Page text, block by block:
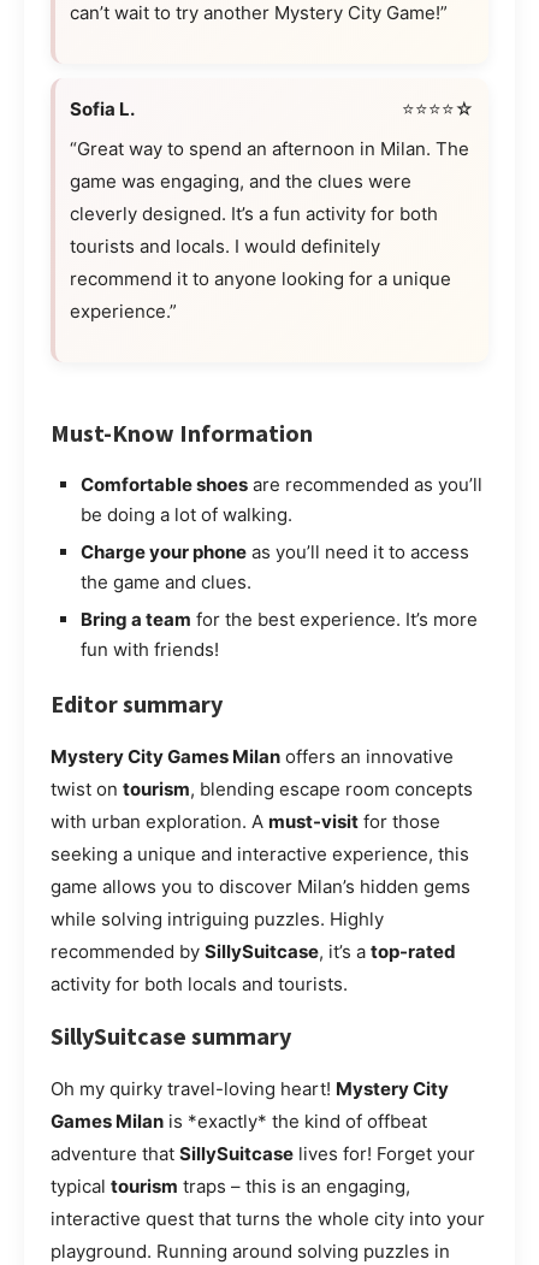
can’t wait to try another Mystery City Game!”
Sofia L.
⭐⭐⭐⭐☆
“Great way to spend an afternoon in Milan. The
game was engaging, and the clues were
cleverly designed. It’s a fun activity for both
tourists and locals. I would definitely
recommend it to anyone looking for a unique
experience.”
Must-Know Information
Comfortable shoes are recommended as you’ll
be doing a lot of walking.
Charge your phone as you’ll need it to access
the game and clues.
Bring a team for the best experience. It’s more
fun with friends!
Editor summary
Mystery City Games Milan offers an innovative
twist on tourism, blending escape room concepts
with urban exploration. A must-visit for those
seeking a unique and interactive experience, this
game allows you to discover Milan’s hidden gems
while solving intriguing puzzles. Highly
recommended by SillySuitcase, it’s a top-rated
activity for both locals and tourists.
SillySuitcase summary
Oh my quirky travel-loving heart! Mystery City
Games Milan is *exactly* the kind of offbeat
adventure that SillySuitcase lives for! Forget your
typical tourism traps – this is an engaging,
interactive quest that turns the whole city into your
playground. Running around solving puzzles in